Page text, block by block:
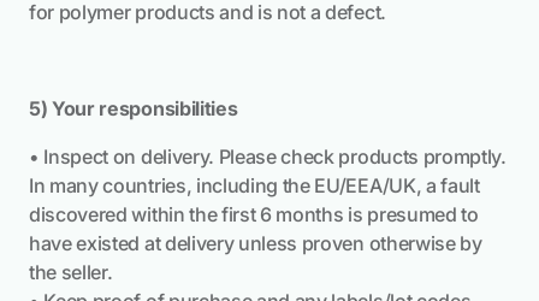
for polymer products and is not a defect.
5) Your responsibilities
• Inspect on delivery. Please check products promptly.
In many countries, including the EU/EEA/UK, a fault
discovered within the first 6 months is presumed to
have existed at delivery unless proven otherwise by
the seller.